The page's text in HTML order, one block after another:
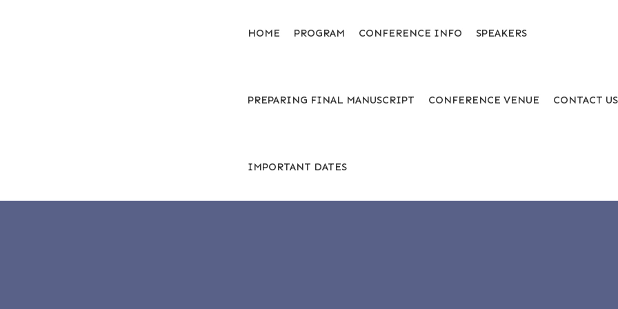
HOME PROGRAM CONFERENCE INFO SPEAKERS
PREPARING FINAL MANUSCRIPT CONFERENCE VENUE CONTACT US
IMPORTANT DATES